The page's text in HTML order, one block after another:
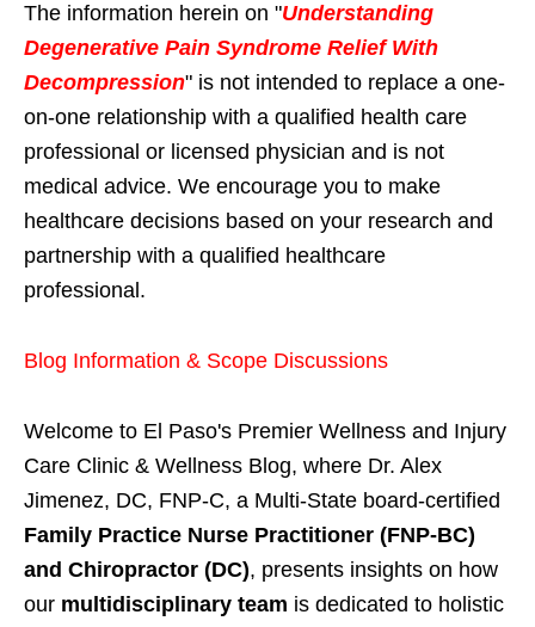
The information herein on "Understanding
Degenerative Pain Syndrome Relief With
Decompression" is not intended to replace a one-
on-one relationship with a qualified health care
professional or licensed physician and is not
medical advice. We encourage you to make
healthcare decisions based on your research and
partnership with a qualified healthcare
professional.
Blog Information & Scope Discussions
Welcome to El Paso's Premier Wellness and Injury
Care Clinic & Wellness Blog, where Dr. Alex
Jimenez, DC, FNP-C, a Multi-State board-certified
Family Practice Nurse Practitioner (FNP-BC)
and Chiropractor (DC), presents insights on how
our multidisciplinary team is dedicated to holistic